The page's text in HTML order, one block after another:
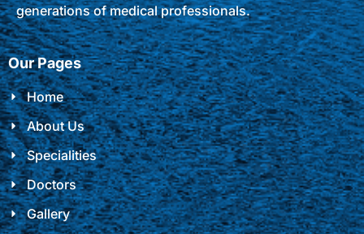
generations of medical professionals.
Our Pages
Home
About Us
Specialities
Doctors
Gallery